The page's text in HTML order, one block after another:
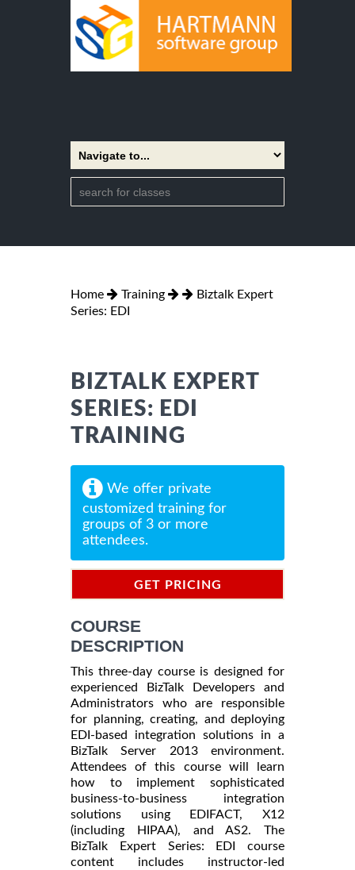
Home Training
Biztalk Expert
Series: EDI
BIZTALK EXPERT
SERIES: EDI
TRAINING
We offer private
customized training for
groups of 3 or more
attendees.
GET PRICING
COURSE
DESCRIPTION
This three-day course is designed for
experienced BizTalk Developers and
Administrators who are responsible
for planning, creating, and deploying
EDI-based integration solutions in a
BizTalk Server 2013 environment.
Attendees of this course will learn
how to implement sophisticated
business-to-business integration
solutions using EDIFACT, X12
(including HIPAA), and AS2. The
BizTalk Expert Series: EDI course
content includes instructor-led